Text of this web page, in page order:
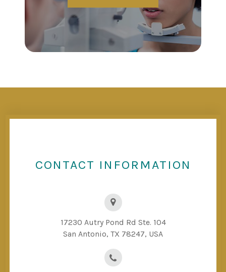
CONTACT INFORMATION
17230 Autry Pond Rd Ste. 104
San Antonio, TX 78247, USA